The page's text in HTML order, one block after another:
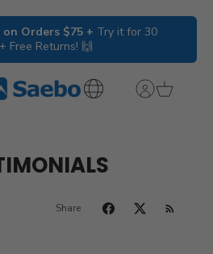
Orders $75 + Try it for 30
Free Returns! 🙌
International
Share